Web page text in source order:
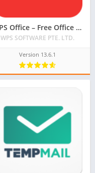
WPS Office – Free Office Suite for Word, PDF, Excel
WPS SOFTWARE PTE. LTD.
Version 13.6.1